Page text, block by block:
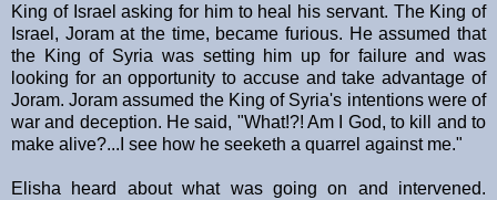
King of Israel asking for him to heal his servant. The King of
Israel, Joram at the time, became furious. He assumed that
the King of Syria was setting him up for failure and was
looking for an opportunity to accuse and take advantage of
Joram. Joram assumed the King of Syria's intentions were of
war and deception. He said, "What!?! Am I God, to kill and to
make alive?...I see how he seeketh a quarrel against me."
Elisha heard about what was going on and intervened.